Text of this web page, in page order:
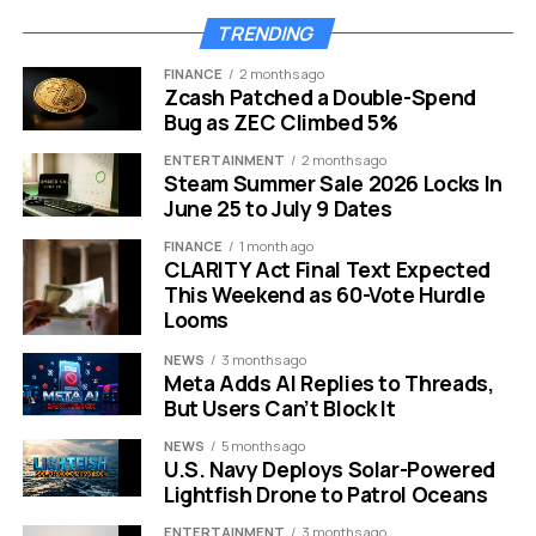
useful.”1
But here is where things get murky.
Google did not publish a dedicated announcement when
the feature was removed. When asked where the
decision had been communicated publicly, a
spokesperson pointed to a November 2025 post by
Google search advocate John Mueller. That post
contains no reference to What People Suggest.4
The “public” sharing of this was a brief post from
November 2025 where Google explained that it had
“identified some features that aren’t being used very
often and aren’t adding significant value to users.” That
post never specifically outlined that “What People
Suggest” would be included in the removals.1
Google has still not confirmed the exact date the
TRENDING
FINANCE 2 months ago
Zcash Patched a Double-Spend
Bug as ZEC Climbed 5%
ENTERTAINMENT 2 months ago
Steam Summer Sale 2026 Locks In
June 25 to July 9 Dates
FINANCE 1 month ago
CLARITY Act Final Text Expected
This Weekend as 60-Vote Hurdle
Looms
NEWS 3 months ago
Meta Adds AI Replies to Threads,
But Users Can’t Block It
NEWS 5 months ago
U.S. Navy Deploys Solar-Powered
Lightfish Drone to Patrol Oceans
ENTERTAINMENT 3 months ago